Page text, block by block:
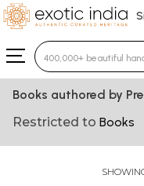
Type 3 or more
Books authored by
Restricted to Books